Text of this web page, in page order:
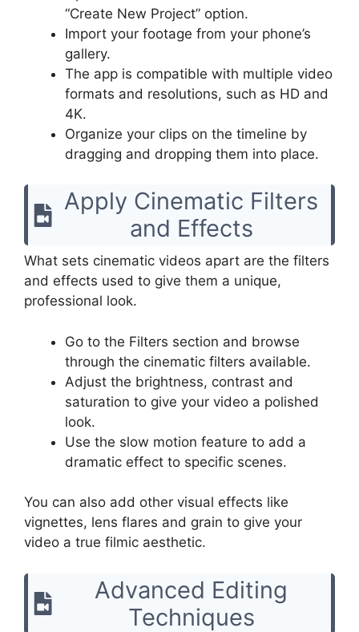
“Create New Project” option.
Import your footage from your phone’s
gallery.
The app is compatible with multiple video
formats and resolutions, such as HD and
4K.
Organize your clips on the timeline by
dragging and dropping them into place.
Apply Cinematic Filters
and Effects
What sets cinematic videos apart are the filters
and effects used to give them a unique,
professional look.
Go to the Filters section and browse
through the cinematic filters available.
Adjust the brightness, contrast and
saturation to give your video a polished
look.
Use the slow motion feature to add a
dramatic effect to specific scenes.
You can also add other visual effects like
vignettes, lens flares and grain to give your
video a true filmic aesthetic.
Advanced Editing
Techniques